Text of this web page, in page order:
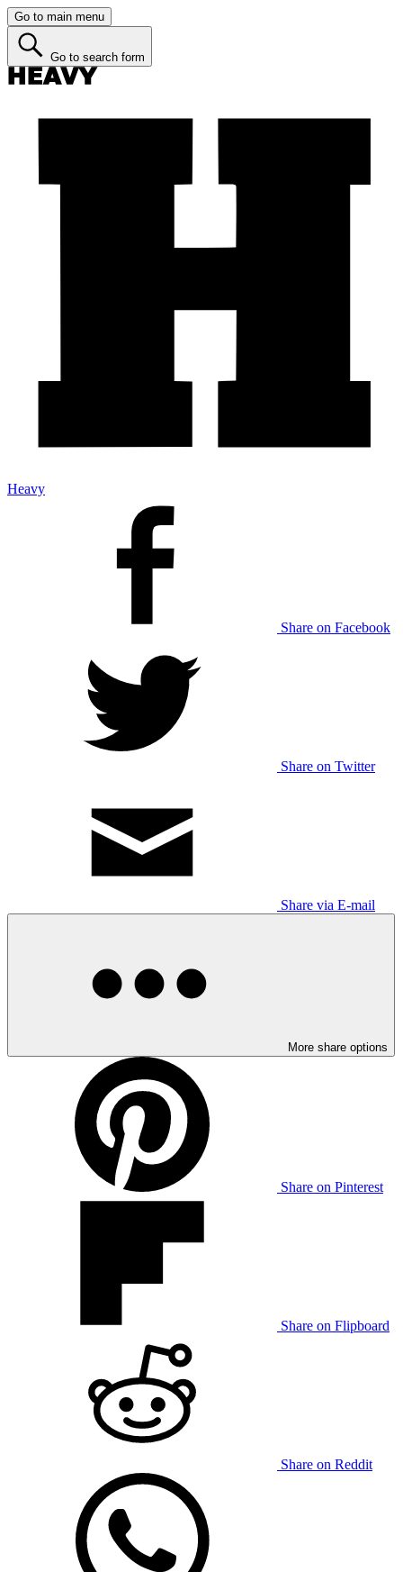
Go to main menu
Go to search form
Heavy
Share on Facebook
Share on Twitter
Share via E-mail
More share options
Share on Pinterest
Share on Flipboard
Share on Reddit